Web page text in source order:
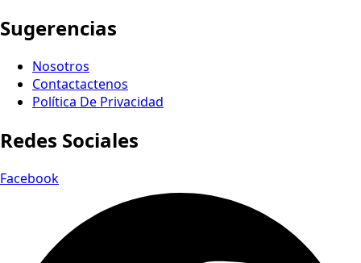
Sugerencias
Nosotros
Contactactenos
Política De Privacidad
Redes Sociales
Facebook